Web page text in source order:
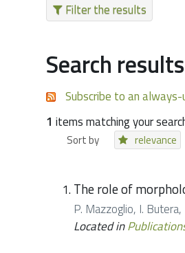
Filter the results
Search results
Subscribe to an
1 items matching your
Sort by relevance
The role of
P. Mazzoglio, I.
Located in